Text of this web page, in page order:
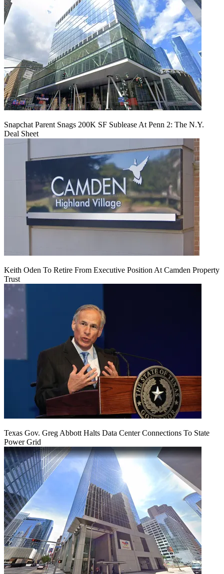
Snapchat Parent Snags 200K SF Sublease At Penn 2: The N.Y.
Deal Sheet
Keith Oden To Retire From Executive Position At Camden Property
Trust
Texas Gov. Greg Abbott Halts Data Center Connections To State
Power Grid